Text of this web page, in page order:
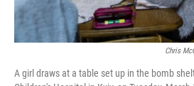
Chris
A girl draws at a table set up in the bomb